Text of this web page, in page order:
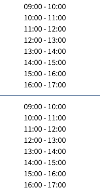
09:00 - 10:00
10:00 - 11:00
11:00 - 12:00
12:00 - 13:00
13:00 - 14:00
14:00 - 15:00
15:00 - 16:00
16:00 - 17:00
09:00 - 10:00
10:00 - 11:00
11:00 - 12:00
12:00 - 13:00
13:00 - 14:00
14:00 - 15:00
15:00 - 16:00
16:00 - 17:00